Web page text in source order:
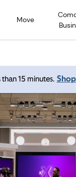
Move
15 minutes.